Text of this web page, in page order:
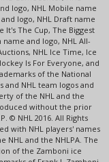
logo, NHL Mobile name
logo, NHL Draft name
It's The Cup, The Biggest
name and logo, NHL All-
NHL Ice Time, Ice
Is For Everyone, and
of the National
and NHL team logos and
of the NHL and the
without the prior
© NHL 2016. All Rights
with NHL players' names
NHL and the NHLPA. The
of the Zamboni ice